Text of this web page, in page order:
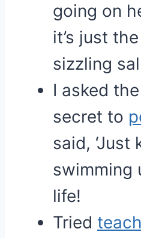
going on
it’s just
sizzling
I asked
secret to
said, ‘Just
swimming
life!
Tried